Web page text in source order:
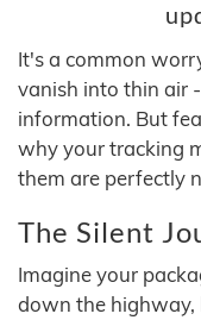
It's a common
vanish into thin air
information. But
why your tracking
them are perfectly
The Silent
Imagine your
down the highway,